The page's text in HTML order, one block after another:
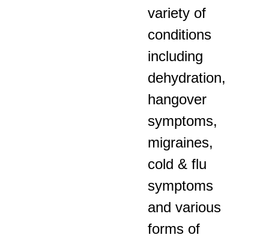
variety of
conditions
including
dehydration,
hangover
symptoms,
migraines,
cold & flu
symptoms
and various
forms of